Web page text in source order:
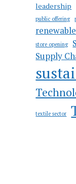
leadership
public offering
store opening
Supply
textile sector